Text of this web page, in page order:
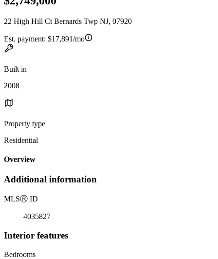
22 High Hill Ct Bernards Twp NJ, 07920
Est. payment: $17,891/mo
Built in
2008
Property type
Residential
Overview
Additional information
MLSⓇ ID
4035827
Interior features
Bedrooms